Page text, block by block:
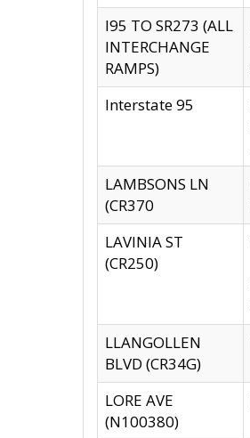
I95 TO SR273 (ALL
INTERCHANGE
RAMPS)
Interstate 95
LAMBSONS LN
(CR370
LAVINIA ST
(CR250)
LLANGOLLEN
BLVD (CR34G)
LORE AVE
(N100380)